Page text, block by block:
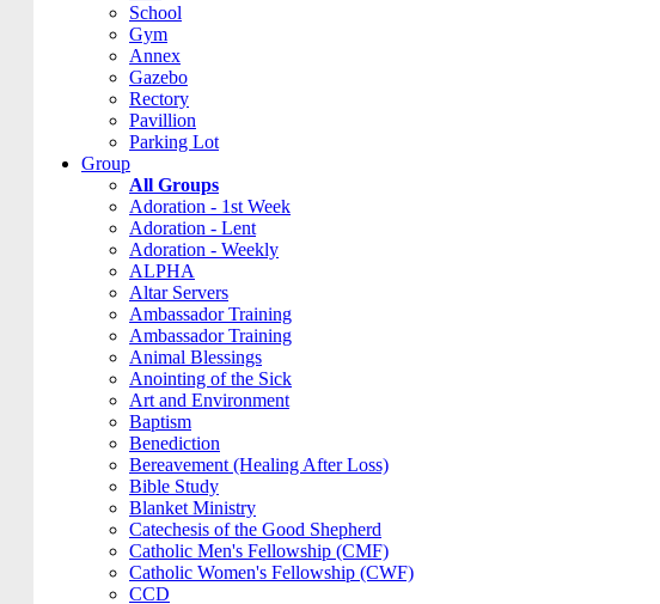
School
Gym
Annex
Gazebo
Rectory
Pavillion
Parking Lot
Group
All Groups
Adoration - 1st Week
Adoration - Lent
Adoration - Weekly
ALPHA
Altar Servers
Ambassador Training
Ambassador Training
Animal Blessings
Anointing of the Sick
Art and Environment
Baptism
Benediction
Bereavement (Healing After Loss)
Bible Study
Blanket Ministry
Catechesis of the Good Shepherd
Catholic Men's Fellowship (CMF)
Catholic Women's Fellowship (CWF)
CCD